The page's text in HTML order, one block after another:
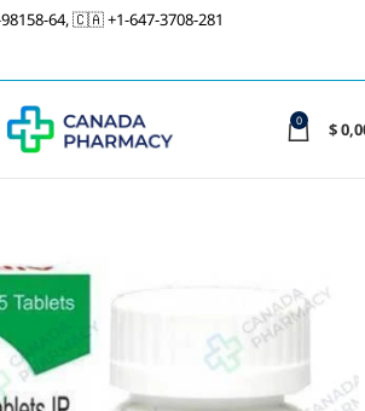
64, 🇨🇦 +1-647-3708-281
0 $